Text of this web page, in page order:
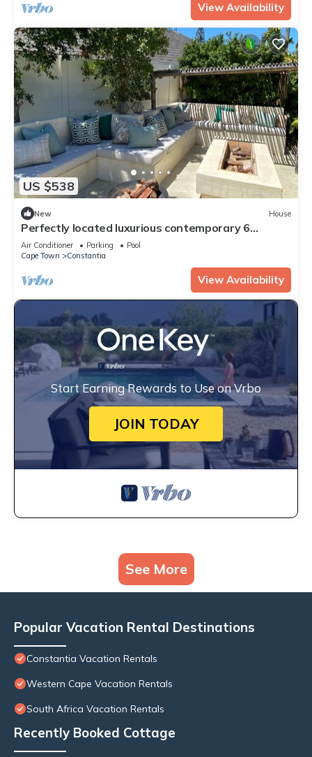
View Availability
US $538
New House
Perfectly located luxurious contemporary 6
bedroom home
Air Conditioner Parking
Pool
Cape Town
Constantia
View Availability
Start Earning Rewards to Use on Vrbo
JOIN TODAY
See More
Popular Vacation Rental Destinations
Constantia Vacation Rentals
Western Cape Vacation Rentals
South Africa Vacation Rentals
Recently Booked Cottage